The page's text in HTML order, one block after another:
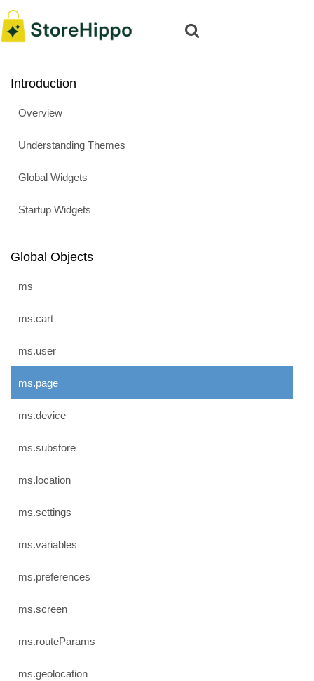
Introduction
Overview
Understanding Themes
Global Widgets
Startup Widgets
Global Objects
ms
ms.cart
ms.user
ms.page
ms.device
ms.substore
ms.location
ms.settings
ms.variables
ms.preferences
ms.screen
ms.routeParams
ms.geolocation